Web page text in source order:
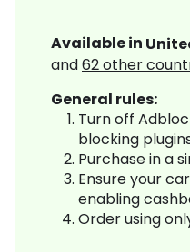
Available in
and62other
General rules:
Turn off
blocking
Purchase in a
Ensure your
enabling
Order using